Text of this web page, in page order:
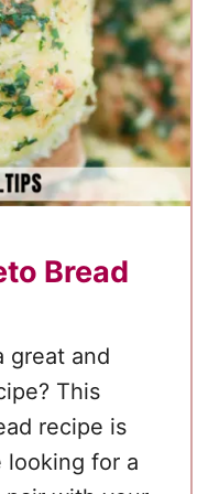
Bread
great and
This
recipe is
for a